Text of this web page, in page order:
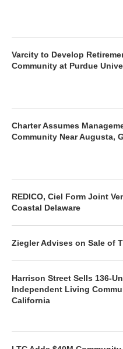
Varcity to Develop
Community at Purdue
Charter Assumes
Community Near Augusta,
REDICO, Ciel Form Joint
Coastal Delaware
Ziegler Advises on Sale of
Harrison Street Sells 136-
Independent Living
California